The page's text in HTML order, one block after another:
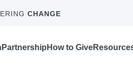
CHANGE
Partnership How to Give